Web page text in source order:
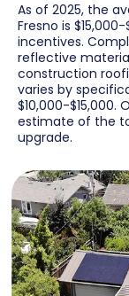
As of 2025, the
Fresno is
incentives.
reflective
construction
varies by
$10,000-
estimate of the
upgrade.